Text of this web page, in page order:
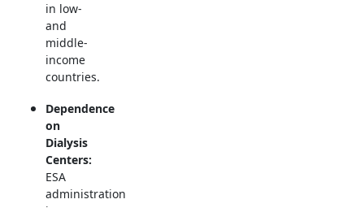
in low-
and
middle-
income
countries.
Dependence
on
Dialysis
Centers:
ESA
administration